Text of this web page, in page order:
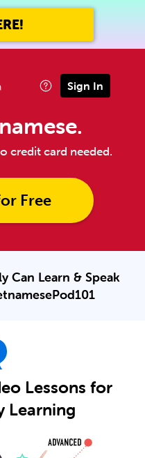
Sign In
credit card needed.
Free
Can Learn & Speak
Lessons for
Learning